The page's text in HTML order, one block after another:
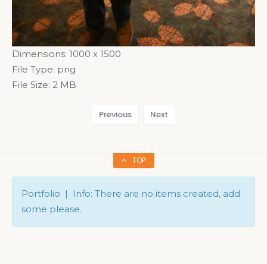
Dimensions: 1000 x 1500
File Type: png
File Size: 2 MB
Previous Next
TOP
Portfolio | Info: There are no items created, add
some please.